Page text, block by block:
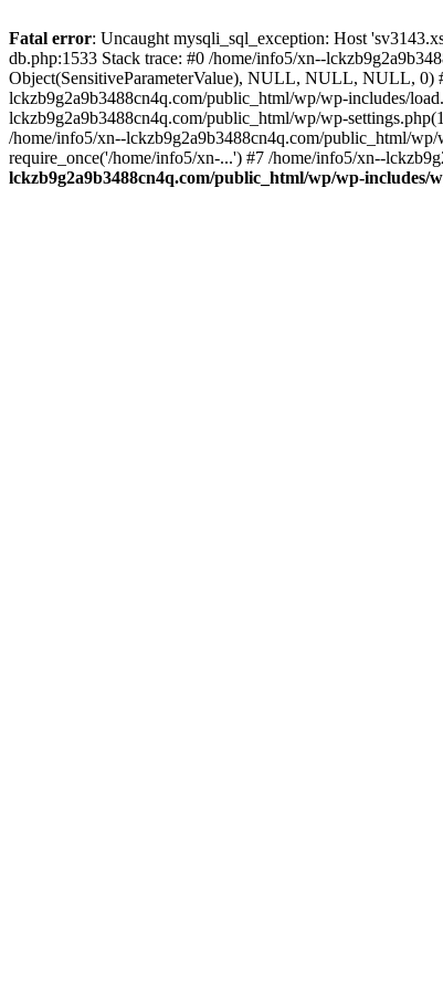
Fatal error: Uncaught mysqli_sql_exception: Host
db.php:1533 Stack trace: #0 /home/info5/xn--
Object(SensitiveParameterValue), NULL, NULL, NULL, 0)
lckzb9g2a9b3488cn4q.com/public_html/wp/wp-includes/
lckzb9g2a9b3488cn4q.com/public_html/wp/wp-
/home/info5/xn--lckzb9g2a9b3488cn4q.com/public_html/
require_once('/home/info5/xn-...') #7 /home/info5/xn--
lckzb9g2a9b3488cn4q.com/public_html/wp/wp-includes/